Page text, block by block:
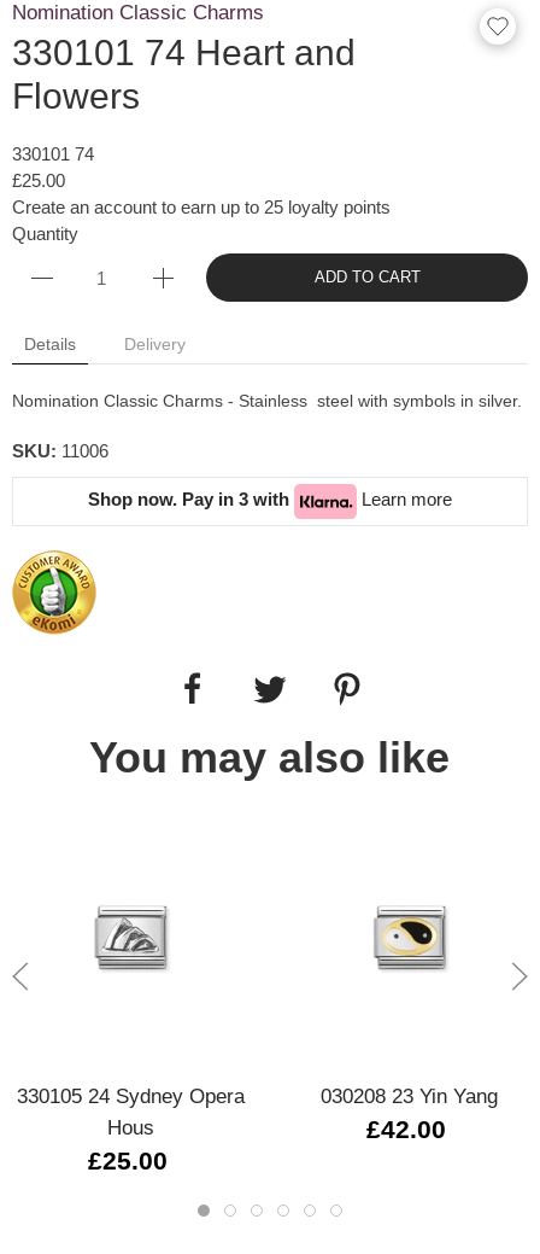
Nomination Classic Charms
330101 74 Heart and
Flowers
330101 74
£25.00
Create an account to earn up to 25 loyalty points
Quantity
ADD TO CART
Details Delivery
Nomination Classic Charms - Stainless steel with symbols in silver.
SKU: 11006
Shop now. Pay in 3 with Learn more
You may also like
330105 24 Sydney Opera
Hous
£25.00
030208 23 Yin Yang
£42.00